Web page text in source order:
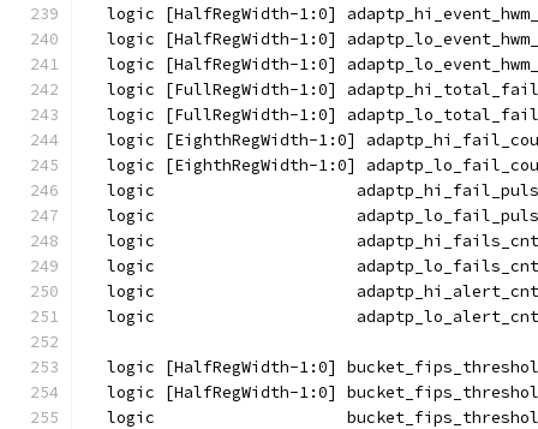
logic [HalfRegWidth-1:0]
logic [HalfRegWidth-1:0]
logic [HalfRegWidth-1:0]
logic [FullRegWidth-1:0]
logic [FullRegWidth-1:0]
logic [EighthRegWidth-1:0]
logic [EighthRegWidth-1:0]
logic
logic
logic
logic
logic
logic
logic [HalfRegWidth-1:0]
logic [HalfRegWidth-1:0]
logic